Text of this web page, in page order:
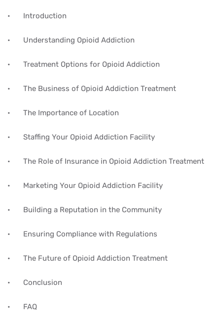
• Introduction
• Understanding Opioid Addiction
• Treatment Options for Opioid Addiction
• The Business of Opioid Addiction Treatment
• The Importance of Location
• Staffing Your Opioid Addiction Facility
• The Role of Insurance in Opioid Addiction Treatment
• Marketing Your Opioid Addiction Facility
• Building a Reputation in the Community
• Ensuring Compliance with Regulations
• The Future of Opioid Addiction Treatment
• Conclusion
• FAQ